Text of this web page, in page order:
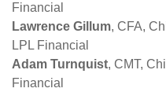
Financial
Lawrence Gillum, CFA,
LPL Financial
Adam Turnquist, CMT,
Financial